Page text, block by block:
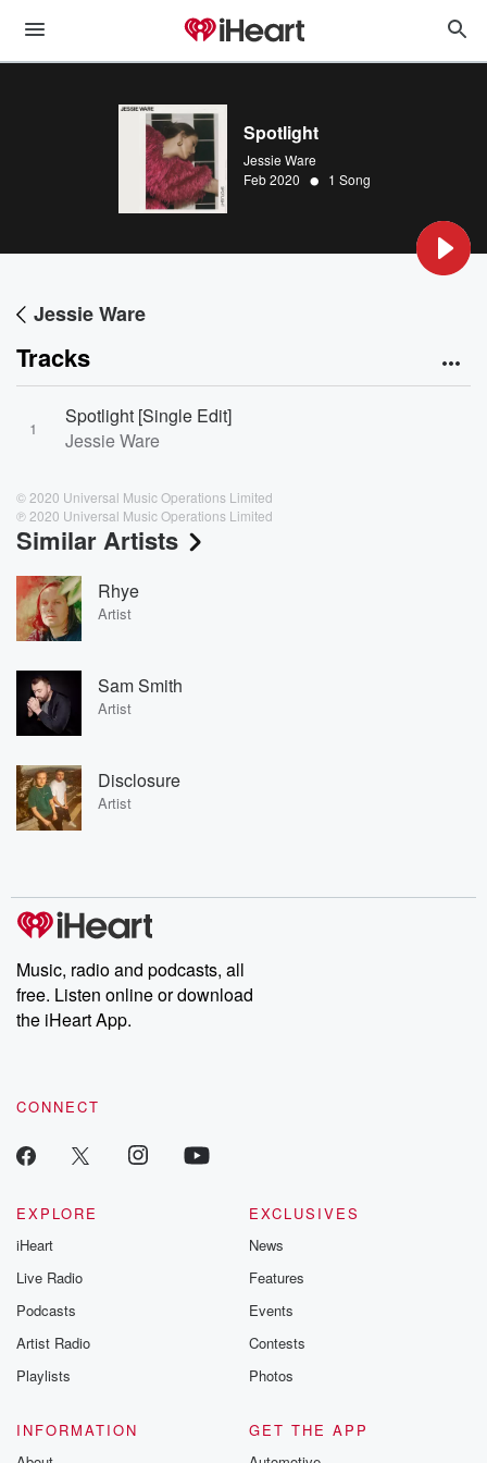
Spotlight
Jessie Ware
Feb 2020 • 1 Song
Jessie Ware
Tracks
1
Spotlight [Single Edit]
Jessie Ware
© 2020 Universal Music Operations Limited
℗ 2020 Universal Music Operations Limited
Similar Artists
Rhye
Artist
Sam Smith
Artist
Disclosure
Artist
Music, radio and podcasts, all
free. Listen online or download
the iHeart App.
CONNECT
EXPLORE
iHeart
Live Radio
Podcasts
Artist Radio
Playlists
EXCLUSIVES
News
Features
Events
Contests
Photos
INFORMATION
GET THE APP